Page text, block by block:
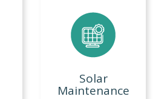
Solar
Maintenance